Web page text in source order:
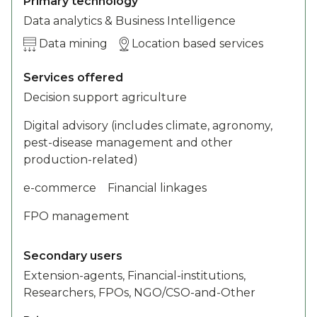
Data analytics & Business Intelligence
Data mining
Location based services
Services offered
Decision support agriculture
Digital advisory (includes climate, agronomy,
pest-disease management and other
production-related)
e-commerce Financial linkages
FPO management
Secondary users
Extension-agents, Financial-institutions,
Researchers, FPOs, NGO/CSO-and-Other